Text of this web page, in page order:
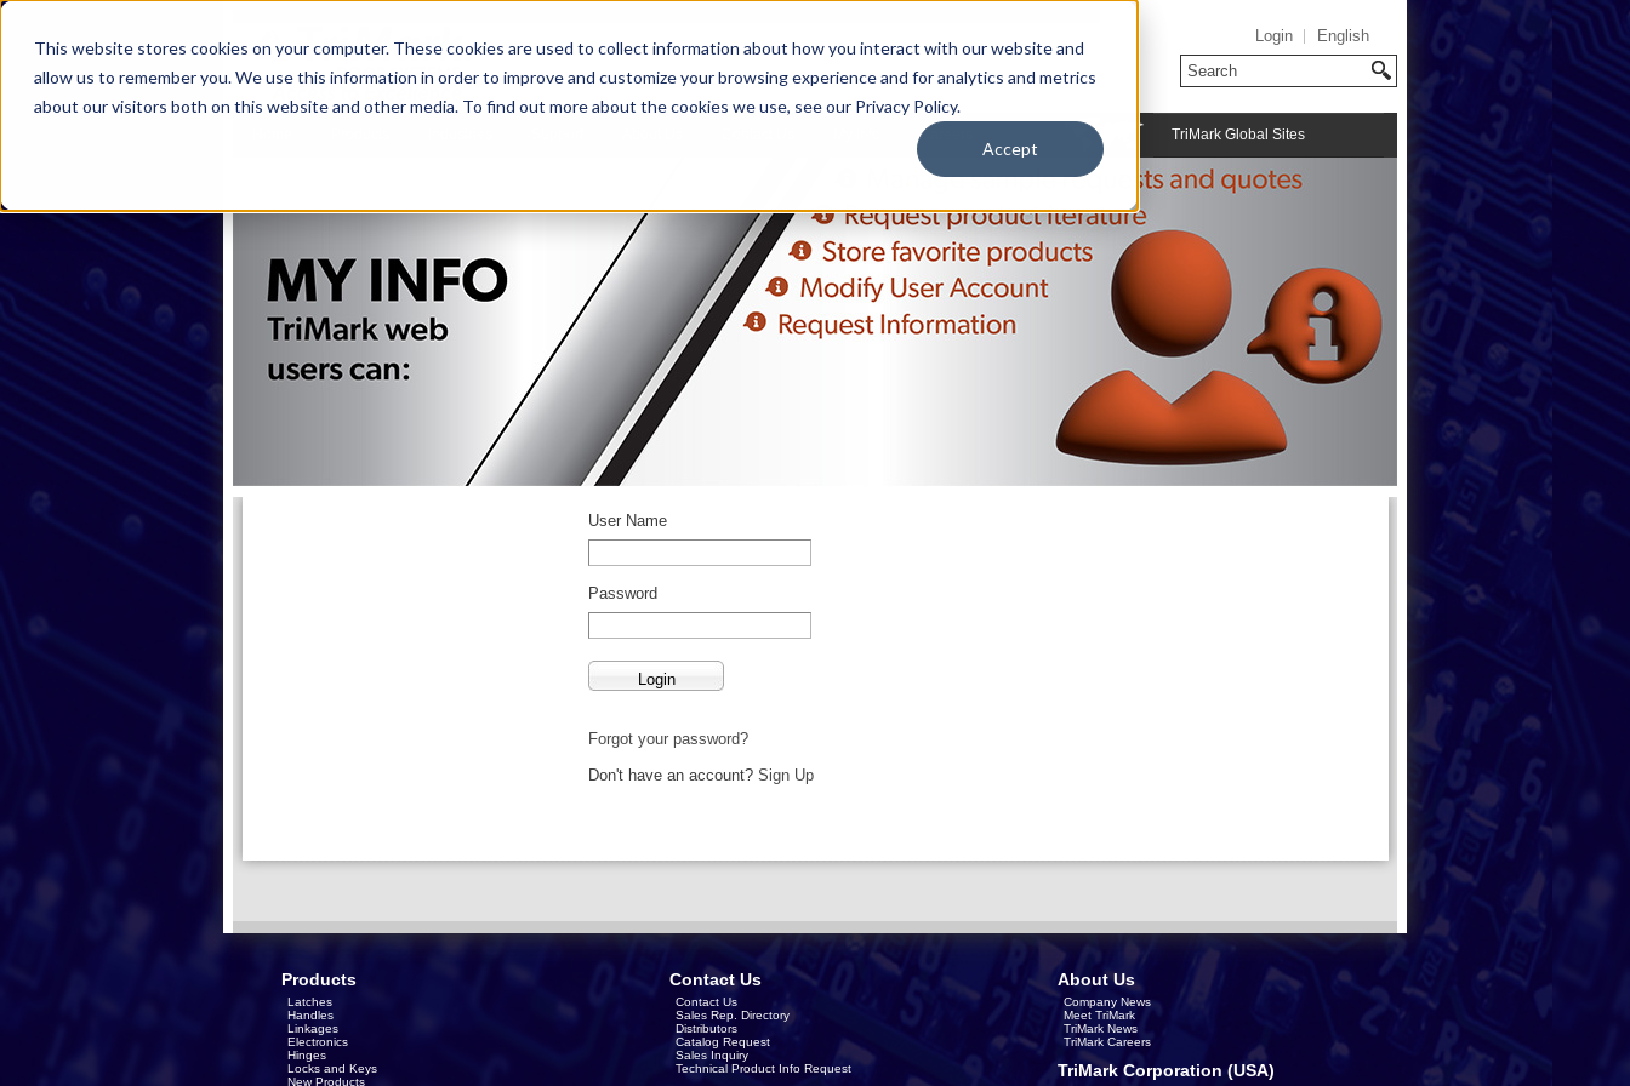
This website stores cookies on your computer. These cookies are used to collect information about how you interact with our website and
allow us to remember you. We use this information in order to improve and customize your browsing experience and for analytics and metrics
about our visitors both on this website and other media. To find out more about the cookies we use, see our Privacy Policy.
Accept
Login English
Careers TriMark Global Sites
User Name
Password
Forgot your password?
Don't have an account? Sign Up
Products
Latches
Handles
Linkages
Electronics
Hinges
Locks and Keys
New Products
Contact Us
Contact Us
Sales Rep. Directory
Distributors
Catalog Request
Sales Inquiry
Technical Product Info Request
About Us
Company News
Meet TriMark
TriMark News
TriMark Careers
TriMark Corporation (USA)